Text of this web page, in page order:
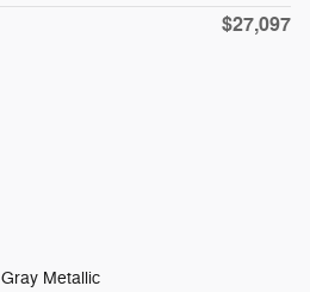
$27,097
Gray Metallic